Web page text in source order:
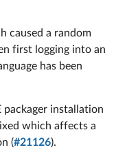
caused a random
first logging into an
has been
packager installation
which affects a
(#21126).